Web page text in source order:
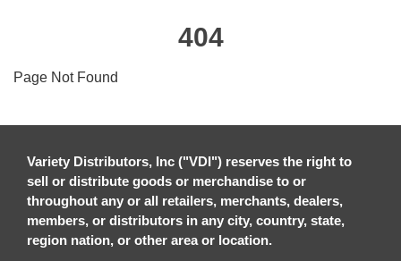
404
Page Not Found
Variety Distributors, Inc ("VDI") reserves the right to
sell or distribute goods or merchandise to or
throughout any or all retailers, merchants, dealers,
members, or distributors in any city, country, state,
region nation, or other area or location.